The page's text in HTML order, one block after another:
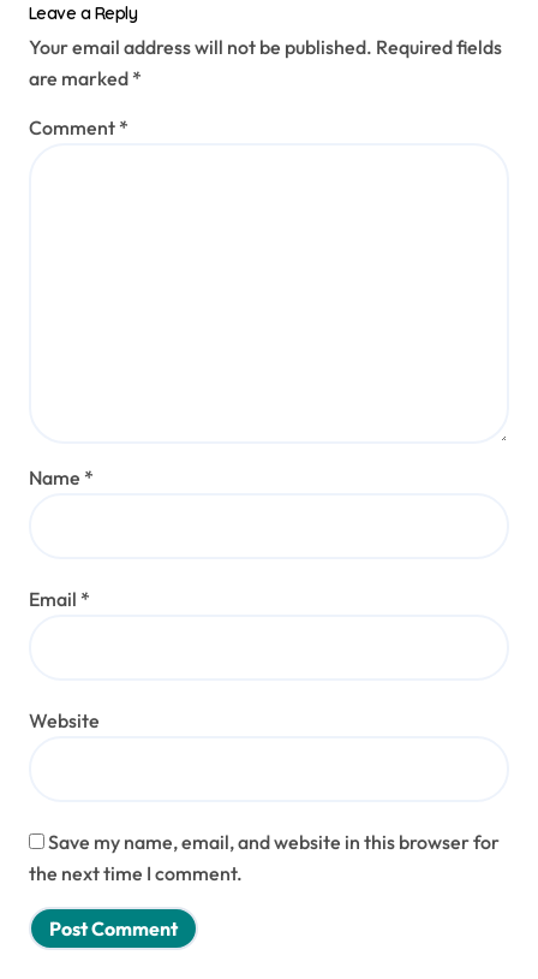
Leave a Reply
Your email address will not be published. Required fields
are marked *
Comment *
Name *
Email *
Website
Save my name, email, and website in this browser for
the next time I comment.